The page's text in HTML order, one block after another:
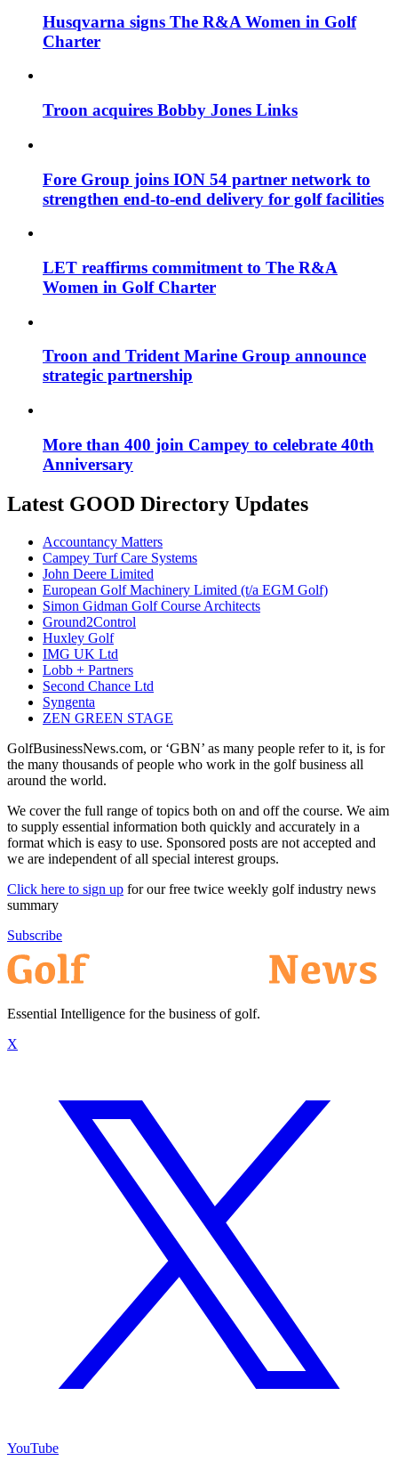
Husqvarna signs The R&A Women in Golf
Charter
Troon acquires Bobby Jones Links
Fore Group joins ION 54 partner network to
strengthen end-to-end delivery for golf facilities
LET reaffirms commitment to The R&A
Women in Golf Charter
Troon and Trident Marine Group announce
strategic partnership
More than 400 join Campey to celebrate 40th
Anniversary
Latest GOOD Directory Updates
Accountancy Matters
Campey Turf Care Systems
John Deere Limited
European Golf Machinery Limited (t/a EGM Golf)
Simon Gidman Golf Course Architects
Ground2Control
Huxley Golf
IMG UK Ltd
Lobb + Partners
Second Chance Ltd
Syngenta
ZEN GREEN STAGE
GolfBusinessNews.com, or ‘GBN’ as many people refer to it, is for
the many thousands of people who work in the golf business all
around the world.
We cover the full range of topics both on and off the course. We aim
to supply essential information both quickly and accurately in a
format which is easy to use. Sponsored posts are not accepted and
we are independent of all special interest groups.
Click here to sign up for our free twice weekly golf industry news
summary
Subscribe
Essential Intelligence for the business of golf.
X
YouTube